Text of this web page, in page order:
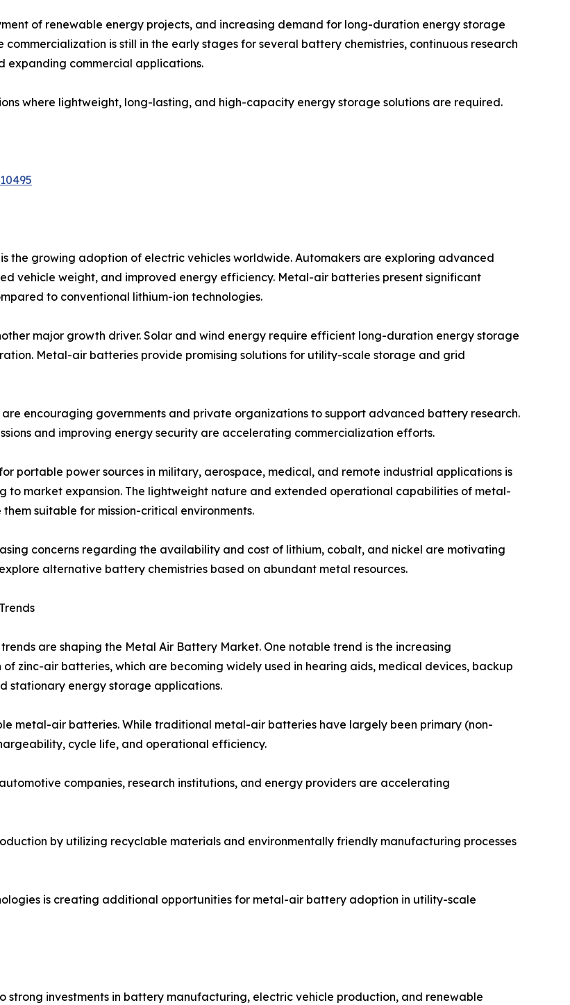
of renewable energy projects, and increasing demand for long-duration energy storage
is still in the early stages for several battery chemistries, continuous research
commercial applications.
where lightweight, long-lasting, and high-capacity energy storage solutions are required.
the growing adoption of electric vehicles worldwide. Automakers are exploring advanced
vehicle weight, and improved energy efficiency. Metal-air batteries present significant
to conventional lithium-ion technologies.
major growth driver. Solar and wind energy require efficient long-duration energy storage
Metal-air batteries provide promising solutions for utility-scale storage and grid
encouraging governments and private organizations to support advanced battery research.
and improving energy security are accelerating commercialization efforts.
portable power sources in military, aerospace, medical, and remote industrial applications is
to market expansion. The lightweight nature and extended operational capabilities of metal-
suitable for mission-critical environments.
concerns regarding the availability and cost of lithium, cobalt, and nickel are motivating
alternative battery chemistries based on abundant metal resources.
are shaping the Metal Air Battery Market. One notable trend is the increasing
zinc-air batteries, which are becoming widely used in hearing aids, medical devices, backup
stationary energy storage applications.
metal-air batteries. While traditional metal-air batteries have largely been primary (non-
cycle life, and operational efficiency.
companies, research institutions, and energy providers are accelerating
by utilizing recyclable materials and environmentally friendly manufacturing processes
is creating additional opportunities for metal-air battery adoption in utility-scale
investments in battery manufacturing, electric vehicle production, and renewable